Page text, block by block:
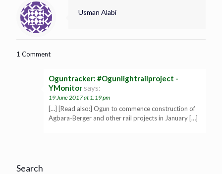
Usman Alabi
1 Comment
Oguntracker: #Ogunlightrailproject -
YMonitor says:
19 June 2017 at 1:19 pm
[…] [Read also:] Ogun to commence construction of
Agbara-Berger and other rail projects in January […]
Search